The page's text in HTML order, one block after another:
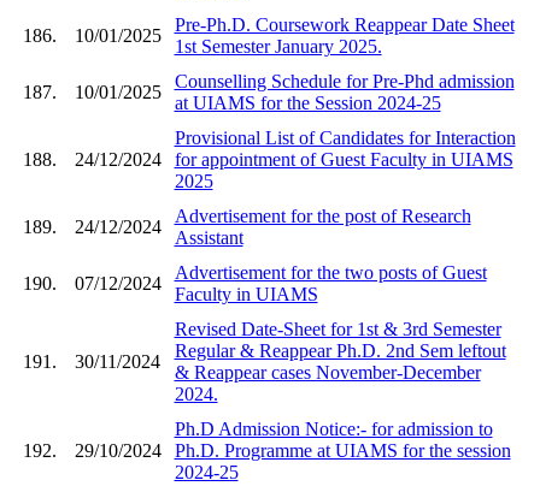
186. 10/01/2025
Pre-Ph.D. Coursework Reappear Date Sheet
1st Semester January 2025.
187. 10/01/2025
Counselling Schedule for Pre-Phd admission
at UIAMS for the Session 2024-25
188. 24/12/2024
Provisional List of Candidates for Interaction
for appointment of Guest Faculty in UIAMS
2025
189. 24/12/2024
Advertisement for the post of Research
Assistant
190. 07/12/2024
Advertisement for the two posts of Guest
Faculty in UIAMS
191. 30/11/2024
Revised Date-Sheet for 1st & 3rd Semester
Regular & Reappear Ph.D. 2nd Sem leftout
& Reappear cases November-December
2024.
192. 29/10/2024
Ph.D Admission Notice:- for admission to
Ph.D. Programme at UIAMS for the session
2024-25